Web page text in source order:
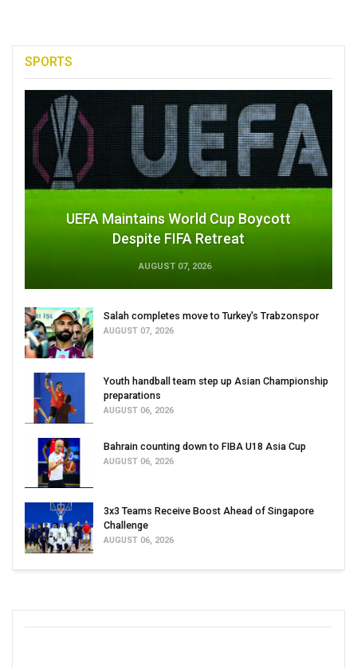
SPORTS
UEFA Maintains World Cup Boycott
Despite FIFA Retreat
AUGUST 07, 2026
Salah completes move to Turkey's Trabzonspor
AUGUST 07, 2026
Youth handball team step up Asian Championship
preparations
AUGUST 06, 2026
Bahrain counting down to FIBA U18 Asia Cup
AUGUST 06, 2026
3x3 Teams Receive Boost Ahead of Singapore
Challenge
AUGUST 06, 2026